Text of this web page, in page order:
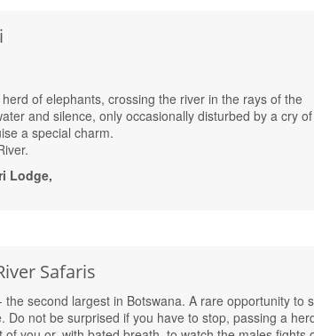
of elephants, crossing the river in the rays of the
and silence, only occasionally disturbed by a cry of
a special charm.
Lodge,
Safaris
second largest in Botswana. A rare opportunity to
Do not be surprised if you have to stop, passing a